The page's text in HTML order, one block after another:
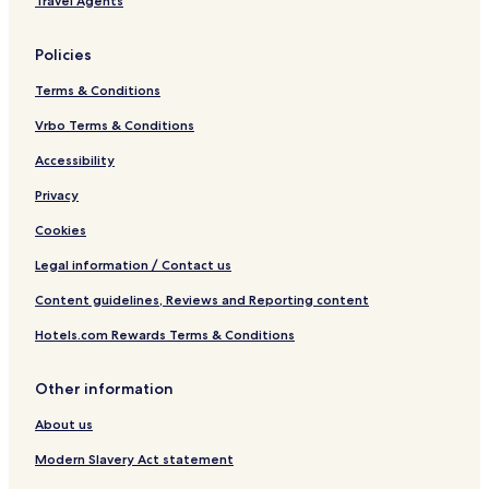
l
Policies
Terms & Conditions
Vrbo Terms & Conditions
Accessibility
Privacy
Cookies
Legal information / Contact us
Content guidelines, Reviews and Reporting content
Hotels.com Rewards Terms & Conditions
Other information
About us
Modern Slavery Act statement